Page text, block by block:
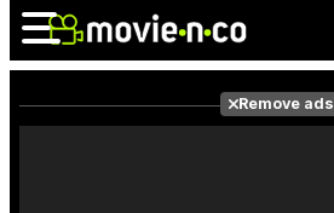
Remove ads